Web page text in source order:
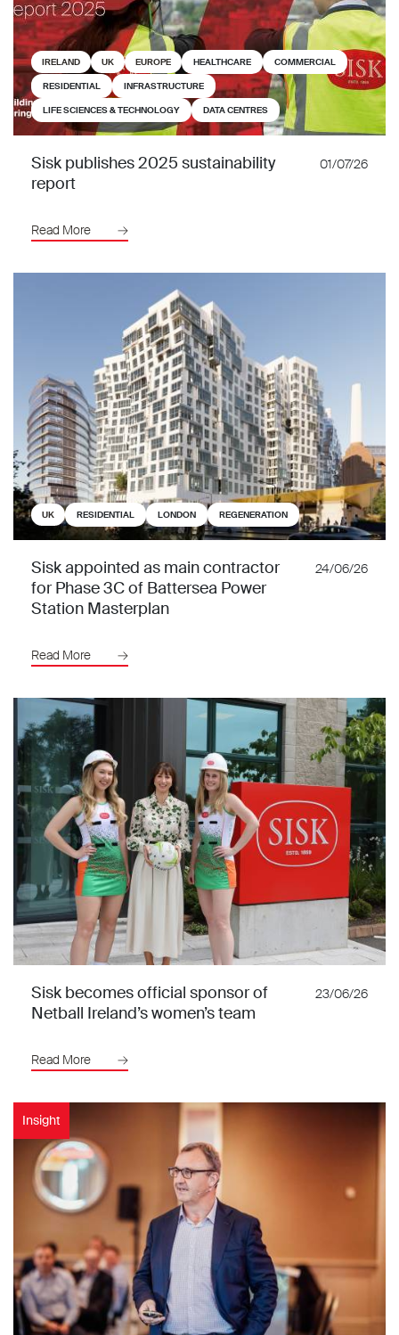
IRELAND UK EUROPE HEALTHCARE COMMERCIAL
RESIDENTIAL INFRASTRUCTURE
LIFE SCIENCES & TECHNOLOGY DATA CENTRES
Sisk publishes 2025 sustainability
report
01/07/26
Read More
UK RESIDENTIAL LONDON REGENERATION
Sisk appointed as main contractor
for Phase 3C of Battersea Power
Station Masterplan
24/06/26
Read More
Sisk becomes official sponsor of
Netball Ireland’s women’s team
23/06/26
Read More
Insight